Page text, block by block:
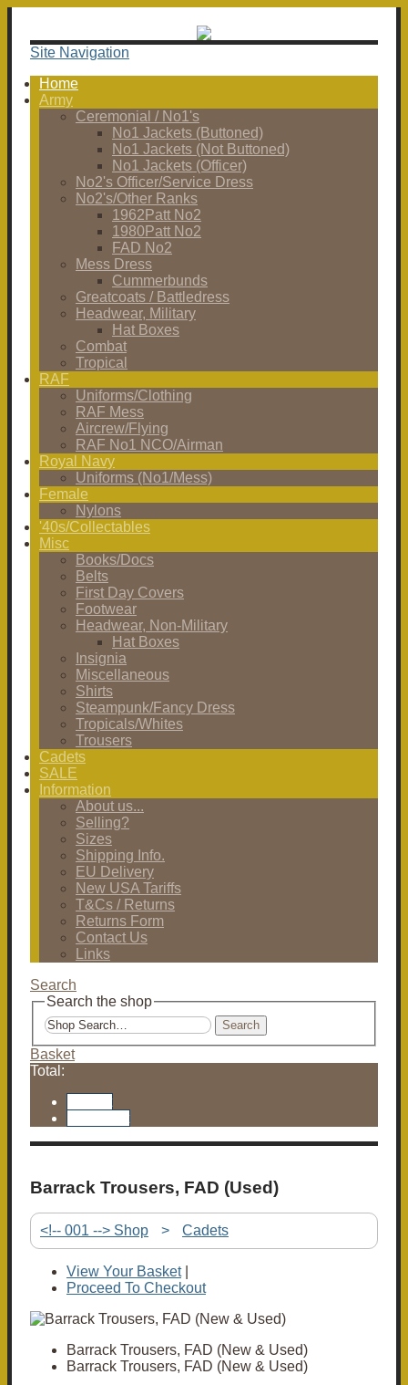
Site Navigation
Home
Army
Ceremonial / No1's
No1 Jackets (Buttoned)
No1 Jackets (Not Buttoned)
No1 Jackets (Officer)
No2's Officer/Service Dress
No2's/Other Ranks
1962Patt No2
1980Patt No2
FAD No2
Mess Dress
Cummerbunds
Greatcoats / Battledress
Headwear, Military
Hat Boxes
Combat
Tropical
RAF
Uniforms/Clothing
RAF Mess
Aircrew/Flying
RAF No1 NCO/Airman
Royal Navy
Uniforms (No1/Mess)
Female
Nylons
'40s/Collectables
Misc
Books/Docs
Belts
First Day Covers
Footwear
Headwear, Non-Military
Hat Boxes
Insignia
Miscellaneous
Shirts
Steampunk/Fancy Dress
Tropicals/Whites
Trousers
Cadets
SALE
Information
About us...
Selling?
Sizes
Shipping Info.
EU Delivery
New USA Tariffs
T&Cs / Returns
Returns Form
Contact Us
Links
Search
Search the shop
Search
Basket
Total:
Barrack Trousers, FAD (Used)
<!-- 001 --> Shop > Cadets
View Your Basket|
Proceed To Checkout
Barrack Trousers, FAD (New & Used)
Barrack Trousers, FAD (New & Used)